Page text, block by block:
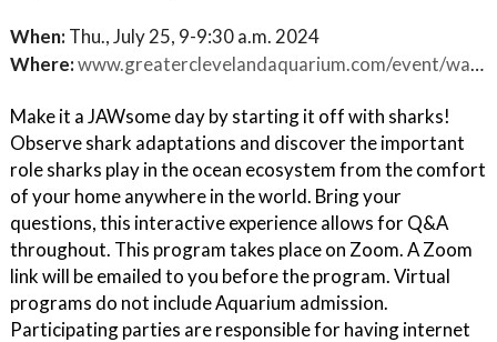
When: Thu., July 25, 9-9:30 a.m. 2024
Where:www.greaterclevelandaquarium.com/event/wake-up-to-sharks
Make it a JAWsome day by starting it off with sharks!
Observe shark adaptations and discover the important
role sharks play in the ocean ecosystem from the comfort
of your home anywhere in the world. Bring your
questions, this interactive experience allows for Q&A
throughout. This program takes place on Zoom. A Zoom
link will be emailed to you before the program. Virtual
programs do not include Aquarium admission.
Participating parties are responsible for having internet